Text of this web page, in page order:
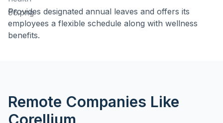
Provides designated annual leaves and offers its
employees a flexible schedule along with wellness
benefits.
Remote Companies Like